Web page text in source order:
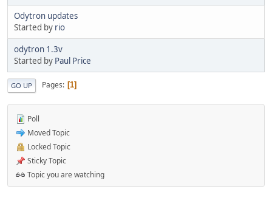
Odytron updates
Started by rio
odytron 1.3v
Started by Paul Price
GO UP Pages 1
Poll
Moved Topic
Locked Topic
Sticky Topic
Topic you are watching